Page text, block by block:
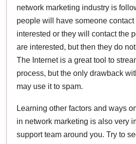
network marketing industry is
people will have someone contact
interested or they will contact the
are interested, but then they do
The Internet is a great tool to
process, but the only drawback
may use it to spam.
Learning other factors and ways
in network marketing is also very
support team around you. Try to